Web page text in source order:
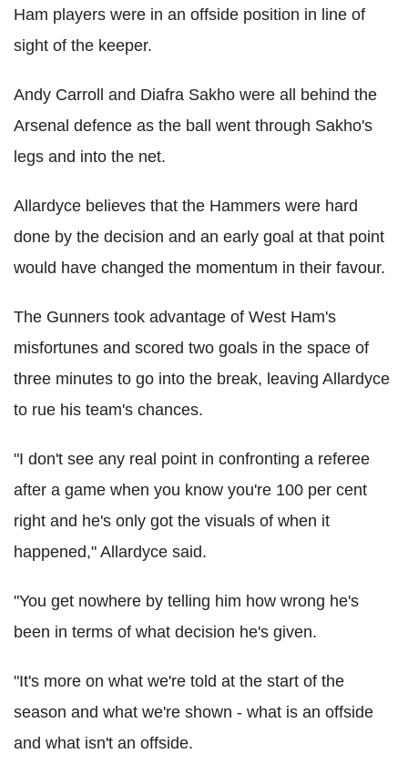
Ham players were in an offside position in line of
sight of the keeper.
Andy Carroll and Diafra Sakho were all behind the
Arsenal defence as the ball went through Sakho's
legs and into the net.
Allardyce believes that the Hammers were hard
done by the decision and an early goal at that point
would have changed the momentum in their favour.
The Gunners took advantage of West Ham's
misfortunes and scored two goals in the space of
three minutes to go into the break, leaving Allardyce
to rue his team's chances.
"I don't see any real point in confronting a referee
after a game when you know you're 100 per cent
right and he's only got the visuals of when it
happened," Allardyce said.
"You get nowhere by telling him how wrong he's
been in terms of what decision he's given.
"It's more on what we're told at the start of the
season and what we're shown - what is an offside
and what isn't an offside.